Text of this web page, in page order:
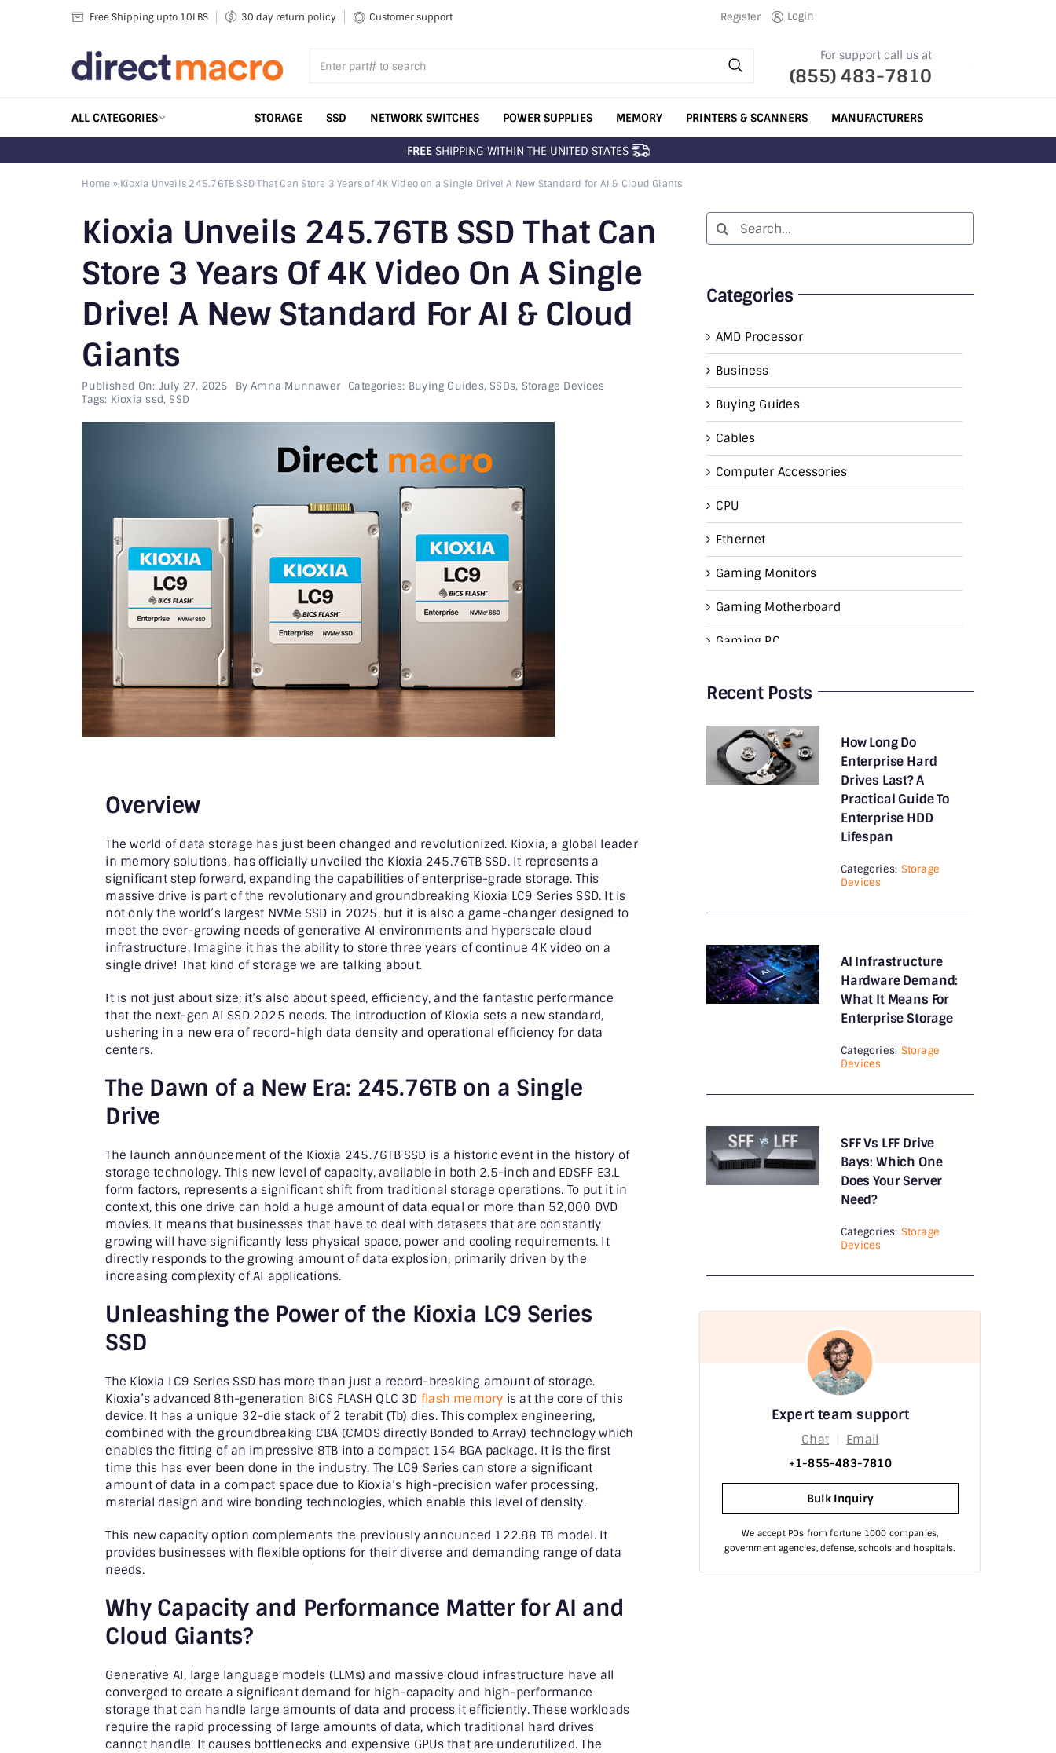
Free Shipping upto 10LBS 30 day return policy Customer support Register Login
For support call us at
(855) 483-7810
ALL CATEGORIES STORAGE SSD NETWORK SWITCHES POWER SUPPLIES MEMORY PRINTERS & SCANNERS MANUFACTURERS
FREESHIPPING WITHIN THE UNITED STATES
Home » Kioxia Unveils 245.76TB SSD That Can Store 3 Years of 4K Video on a Single Drive! A New Standard for AI & Cloud Giants
Kioxia Unveils 245.76TB SSD That Can
Store 3 Years Of 4K Video On A Single
Drive! A New Standard For AI & Cloud
Giants
Published On: July 27, 2025 ByAmna Munnawer Categories: Buying Guides, SSDs, Storage Devices
Tags: Kioxia ssd, SSD
Overview
The world of data storage has just been changed and revolutionized. Kioxia, a global leader
in memory solutions, has officially unveiled the Kioxia 245.76TB SSD. It represents a
significant step forward, expanding the capabilities of enterprise-grade storage. This
massive drive is part of the revolutionary and groundbreaking Kioxia LC9 Series SSD. It is
not only the world’s largest NVMe SSD in 2025, but it is also a game-changer designed to
meet the ever-growing needs of generative AI environments and hyperscale cloud
infrastructure. Imagine it has the ability to store three years of continue 4K video on a
single drive! That kind of storage we are talking about.
It is not just about size; it’s also about speed, efficiency, and the fantastic performance
that the next-gen AI SSD 2025 needs. The introduction of Kioxia sets a new standard,
ushering in a new era of record-high data density and operational efficiency for data
centers.
The Dawn of a New Era: 245.76TB on a Single
Drive
The launch announcement of the Kioxia 245.76TB SSD is a historic event in the history of
storage technology. This new level of capacity, available in both 2.5-inch and EDSFF E3.L
form factors, represents a significant shift from traditional storage operations. To put it in
context, this one drive can hold a huge amount of data equal or more than 52,000 DVD
movies. It means that businesses that have to deal with datasets that are constantly
growing will have significantly less physical space, power and cooling requirements. It
directly responds to the growing amount of data explosion, primarily driven by the
increasing complexity of AI applications.
Unleashing the Power of the Kioxia LC9 Series
SSD
The Kioxia LC9 Series SSD has more than just a record-breaking amount of storage.
Kioxia’s advanced 8th-generation BiCS FLASH QLC 3D flash memory is at the core of this
device. It has a unique 32-die stack of 2 terabit (Tb) dies. This complex engineering,
combined with the groundbreaking CBA (CMOS directly Bonded to Array) technology which
enables the fitting of an impressive 8TB into a compact 154 BGA package. It is the first
time this has ever been done in the industry. The LC9 Series can store a significant
amount of data in a compact space due to Kioxia’s high-precision wafer processing,
material design and wire bonding technologies, which enable this level of density.
This new capacity option complements the previously announced 122.88 TB model. It
provides businesses with flexible options for their diverse and demanding range of data
needs.
Why Capacity and Performance Matter for AI and
Cloud Giants?
Generative AI, large language models (LLMs) and massive cloud infrastructure have all
converged to create a significant demand for high-capacity and high-performance
storage that can handle large amounts of data and process it efficiently. These workloads
require the rapid processing of large amounts of data, which traditional hard drives
cannot handle. It causes bottlenecks and expensive GPUs that are underutilized. The
Search
for:
Categories
AMD Processor
Business
Buying Guides
Cables
Computer Accessories
CPU
Ethernet
Gaming Monitors
Gaming Motherboard
Gaming PC
Hard Drives
How To
Keyboards
KVM Switch
Laptop Accessories
Motherboards
Nas
News
Processor
raid
RAM
Router & Switches
Recent Posts
How Long Do
Enterprise Hard
Drives Last? A
Practical Guide To
Enterprise HDD
Lifespan
Categories: Storage
Devices
AI Infrastructure
Hardware Demand:
What It Means For
Enterprise Storage
Categories: Storage
Devices
SFF Vs LFF Drive
Bays: Which One
Does Your Server
Need?
Categories: Storage
Devices
Expert team support
Chat Email
+1-855-483-7810
Bulk Inquiry
We accept POs from fortune 1000 companies,
government agencies, defense, schools and hospitals.